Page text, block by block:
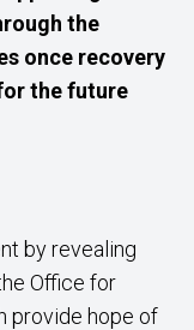
the
once recovery
thefuture
by revealing
Office for
provide hope of